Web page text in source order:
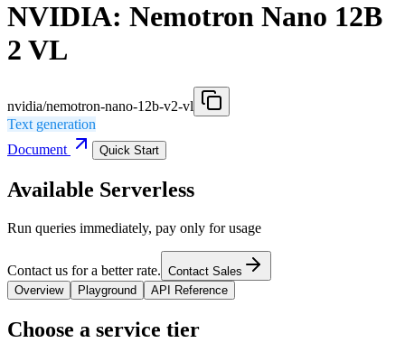
NVIDIA: Nemotron Nano 12B
2 VL
nvidia/nemotron-nano-12b-v2-vl
Text generation
Document
Quick Start
Available Serverless
Run queries immediately, pay only for usage
Contact us for a better rate. Contact Sales
Overview
Playground API Reference
Choose a service tier